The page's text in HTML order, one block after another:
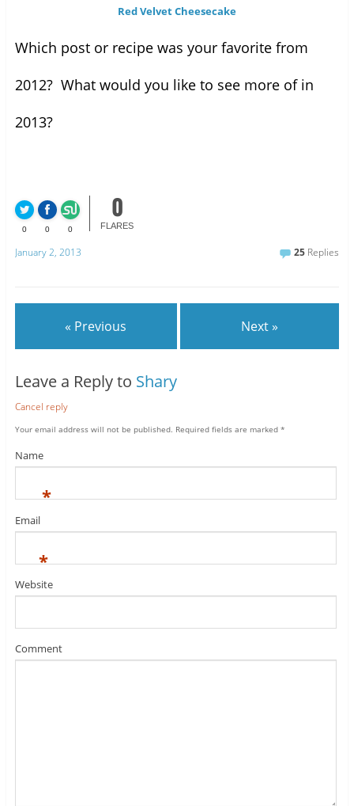
Red Velvet Cheesecake
Which post or recipe was your favorite from
2012? What would you like to see more of in
2013?
0 0 0
0
FLARES
January 2, 2013 25 Replies
« Previous Next »
Leave a Reply to Shary
Cancel reply
Your email address will not be published. Required fields are marked *
Name
*
Email
*
Website
Comment